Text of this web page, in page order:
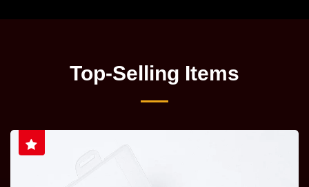
Top-Selling Items